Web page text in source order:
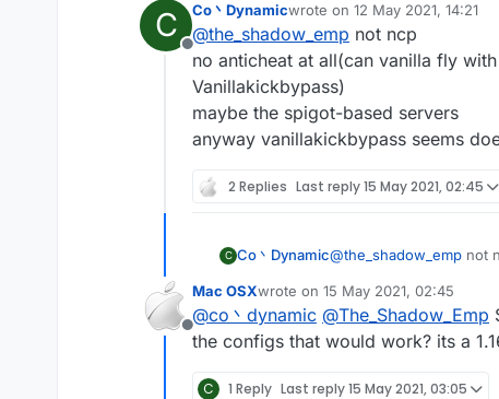
C
Offline
Co丶Dynamicwrote on 12 May 2021, 14:21
last edited by
@the_shadow_emp not ncp
no anticheat at all(can vanilla fly
Vanillakickbypass)
maybe the spigot-based servers
anyway vanillakickbypass seems
2 Replies Last reply15 May 2021, 02:45
C Co丶Dynamic@the_shadow_emp not
Vanillakickbypass)
maybe the spigot-based
anyway
Offline
Mac OSXwrote on 15 May 2021, 02:45
last edited by
@co丶dynamic @The_Shadow_Emp
the configs that would work? its a
C 1 Reply Last reply15 May 2021, 03:05